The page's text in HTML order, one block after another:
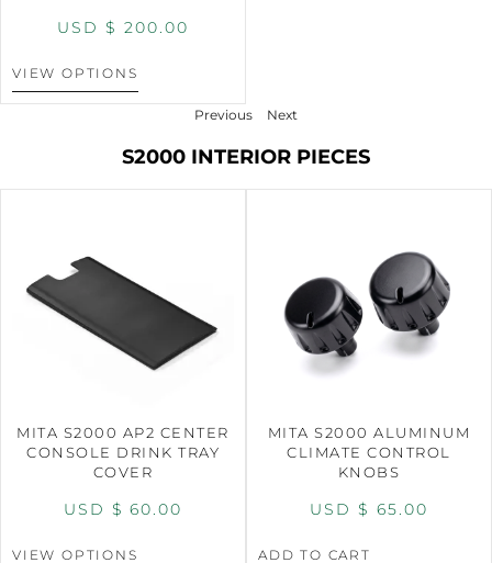
USD $ 200.00
VIEW OPTIONS
Previous Next
S2000 INTERIOR PIECES
MITA S2000 AP2 CENTER
CONSOLE DRINK TRAY
COVER
USD $ 60.00
VIEW OPTIONS
MITA S2000 ALUMINUM
CLIMATE CONTROL
KNOBS
USD $ 65.00
ADD TO CART